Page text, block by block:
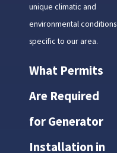
unique climatic and
environmental conditions
specific to our area.
What Permits
Are Required
for Generator
Installation in